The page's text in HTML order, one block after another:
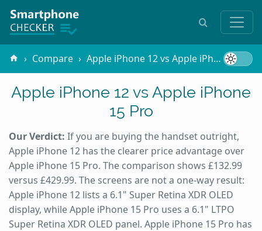
Compare Apple iPhone 12 vs Apple iPhone 15 Pro
Apple iPhone 12 vs Apple iPhone
15 Pro
Our Verdict: If you are buying the handset outright,
Apple iPhone 12 has the clearer price advantage over
Apple iPhone 15 Pro. The comparison shows £132.99
versus £429.99. The screens are not a one-way result:
Apple iPhone 12 lists a 6.1" Super Retina XDR OLED
display, while Apple iPhone 15 Pro uses a 6.1" LTPO
Super Retina XDR OLED panel. Apple iPhone 15 Pro has